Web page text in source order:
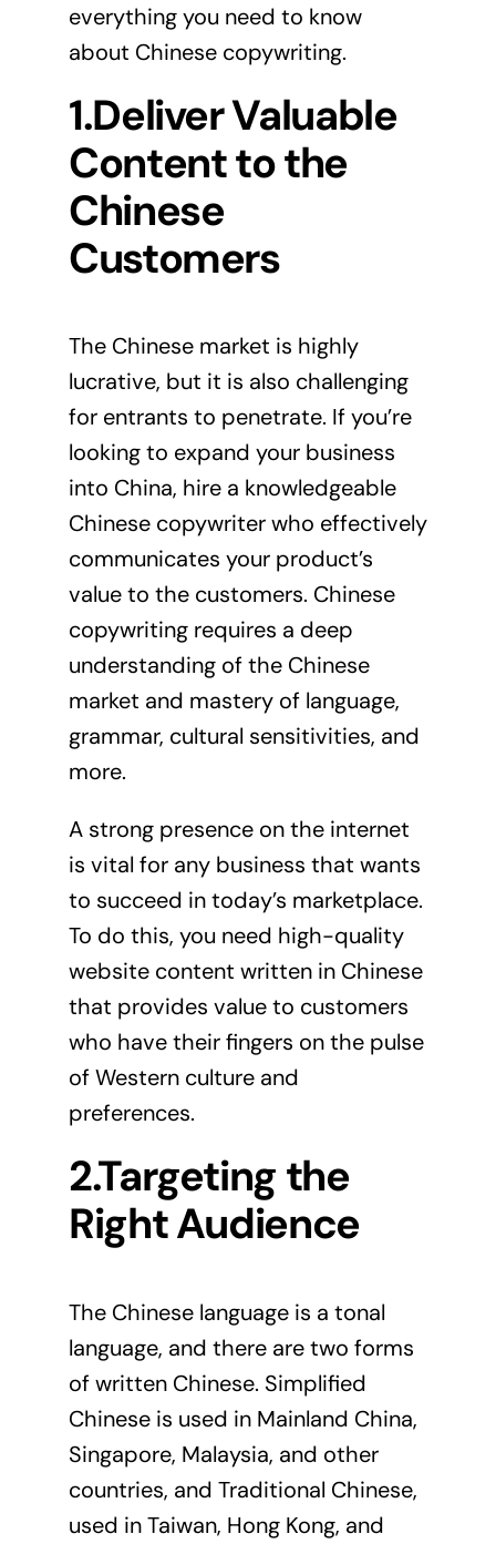
everything you need to know
about Chinese copywriting.
1.Deliver Valuable
Content to the
Chinese
Customers
The Chinese market is highly
lucrative, but it is also challenging
for entrants to penetrate. If you’re
looking to expand your business
into China, hire a knowledgeable
Chinese copywriter who effectively
communicates your product’s
value to the customers. Chinese
copywriting requires a deep
understanding of the Chinese
market and mastery of language,
grammar, cultural sensitivities, and
more.
A strong presence on the internet
is vital for any business that wants
to succeed in today’s marketplace.
To do this, you need high-quality
website content written in Chinese
that provides value to customers
who have their fingers on the pulse
of Western culture and
preferences.
2.Targeting the
Right Audience
The Chinese language is a tonal
language, and there are two forms
of written Chinese. Simplified
Chinese is used in Mainland China,
Singapore, Malaysia, and other
countries, and Traditional Chinese,
used in Taiwan, Hong Kong, and